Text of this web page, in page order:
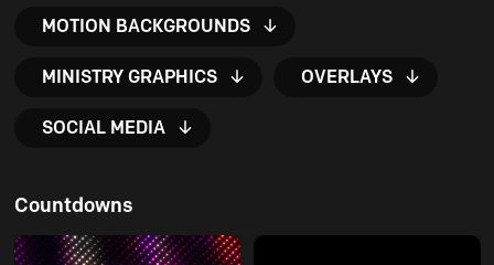
MOTION BACKGROUNDS
MINISTRY GRAPHICS OVERLAYS
SOCIAL MEDIA
Countdowns